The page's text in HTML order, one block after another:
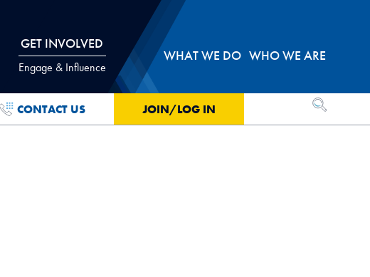
GET INVOLVED
Engage & Influence
WHAT WE DO WHO WE ARE
CONTACT US JOIN/LOG IN OPEN